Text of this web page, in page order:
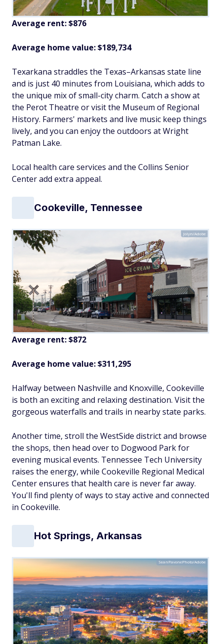
Average rent: $876
Average home value: $189,734
Texarkana straddles the Texas–Arkansas state line
and is just 40 minutes from Louisiana, which adds to
the unique mix of small-city charm. Catch a show at
the Perot Theatre or visit the Museum of Regional
History. Farmers' markets and live music keep things
lively, and you can enjoy the outdoors at Wright
Patman Lake.
Local health care services and the Collins Senior
Center add extra appeal.
Cookeville, Tennessee
Jolyn/Adobe
Average rent: $872
Average home value: $311,295
Halfway between Nashville and Knoxville, Cookeville
is both an exciting and relaxing destination. Visit the
gorgeous waterfalls and trails in nearby state parks.
Another time, stroll the WestSide district and browse
the shops, then head over to Dogwood Park for
evening musical events. Tennessee Tech University
raises the energy, while Cookeville Regional Medical
Center ensures that health care is never far away.
You'll find plenty of ways to stay active and connected
in Cookeville.
Hot Springs, Arkansas
SeanPavonePhoto/Adobe